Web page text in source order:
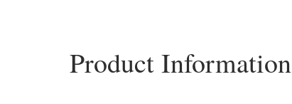
Product Information